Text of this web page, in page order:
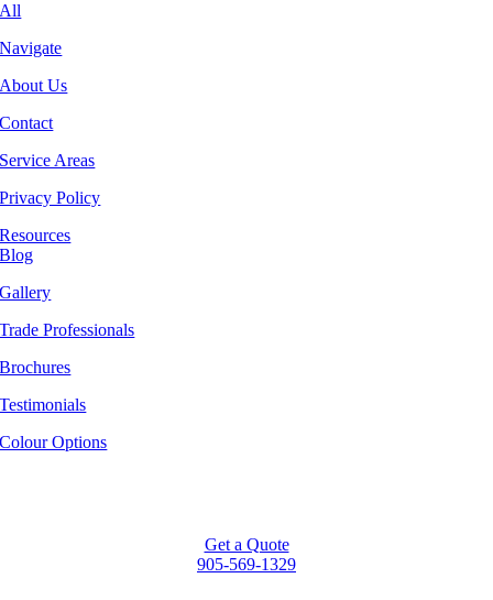
All
Navigate
About Us
Contact
Service Areas
Privacy Policy
Resources
Blog
Gallery
Trade Professionals
Brochures
Testimonials
Colour Options
Get a Quote
905-569-1329